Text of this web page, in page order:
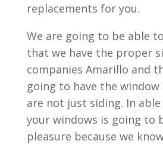
replacements for you.
We are going to be able
that we have the proper
companies Amarillo and
going to have the
are not just siding. In
your windows is going to
pleasure because we